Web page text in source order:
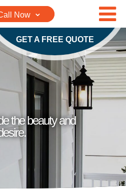
GET A FREE QUOTE
the beauty and